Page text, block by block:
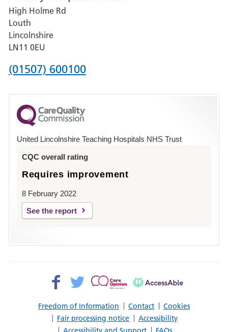
Pilgrim
Hospital,
Boston
High Holme Rd
Louth
Lincolnshire
LN11 0EU
Phone
for
County
Hospital
(01507) 600100
United Lincolnshire Teaching Hospitals NHS Trust
CQC overall rating
Requires improvement
8 February 2022
See the report
Freedom of Information Contact
Cookies
Fair processing notice
Accessibility
Facebook>
Twitter>
Patient
AccessAble